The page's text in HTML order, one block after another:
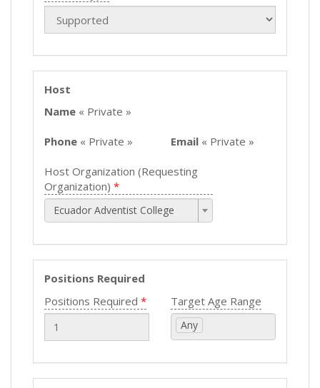
Host
Name « Private »
Phone « Private » Email « Private »
Host Organization (Requesting
Organization)
Ecuador Adventist College
Positions Required
Positions Required
Target Age Range
Any